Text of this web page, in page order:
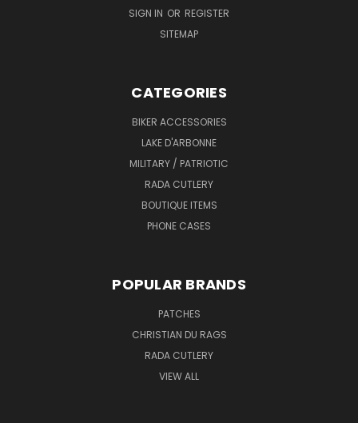
SIGN IN OR REGISTER
SITEMAP
CATEGORIES
BIKER ACCESSORIES
LAKE D'ARBONNE
MILITARY / PATRIOTIC
RADA CUTLERY
BOUTIQUE ITEMS
PHONE CASES
POPULAR BRANDS
PATCHES
CHRISTIAN DU RAGS
RADA CUTLERY
VIEW ALL